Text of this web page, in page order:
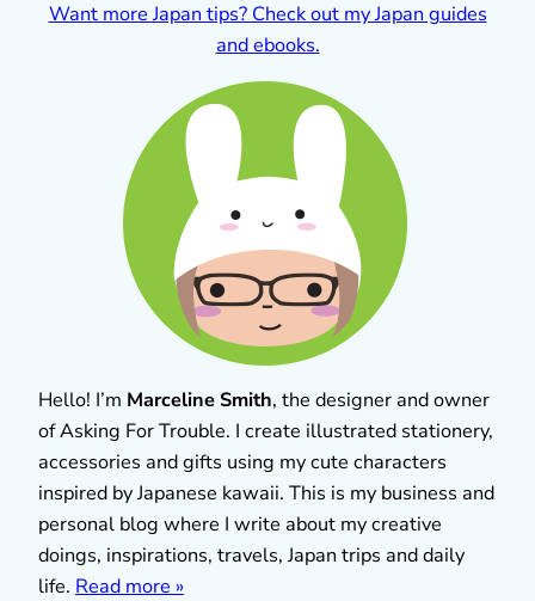
Want more Japan tips? Check out my Japan guides
and ebooks.
Hello! I’m Marceline Smith, the designer and owner
of Asking For Trouble. I create illustrated stationery,
accessories and gifts using my cute characters
inspired by Japanese kawaii. This is my business and
personal blog where I write about my creative
doings, inspirations, travels, Japan trips and daily
life. Read more »